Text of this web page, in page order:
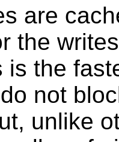
are
the
is the
not
unlike